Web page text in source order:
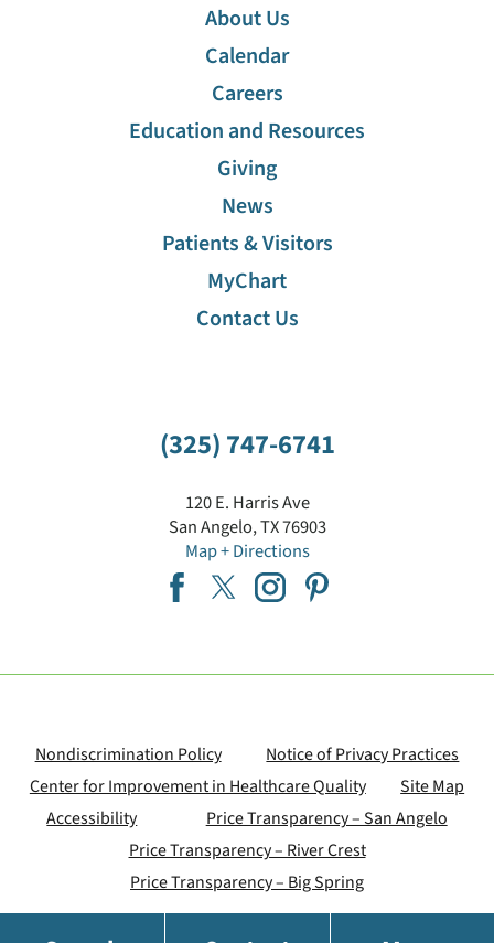
(325) 747-6741
120 E. Harris Ave
San Angelo,TX76903
Map + Directions
About Us
Calendar
Careers
Education and Resources
Giving
News
Patients & Visitors
MyChart
Contact Us
Nondiscrimination Policy
Notice of Privacy Practices
Center for Improvement in Healthcare Quality
Site Map
Accessibility
Price Transparency – San Angelo
Price Transparency – River Crest
Price Transparency – Big Spring